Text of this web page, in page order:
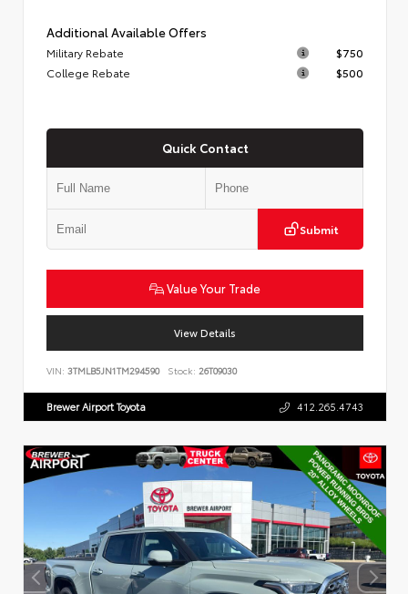
Additional Available Offers
Military Rebate
$750
College Rebate
$500
Quick Contact
Submit
Value Your Trade
View Details
VIN: 3TMLB5JN1TM294590 Stock: 26T09030
Brewer Airport Toyota 412.265.4743